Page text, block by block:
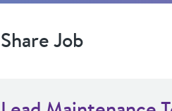
Share Job